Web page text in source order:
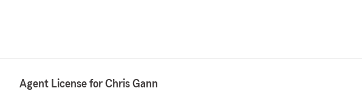
Agent License for Chris Gann